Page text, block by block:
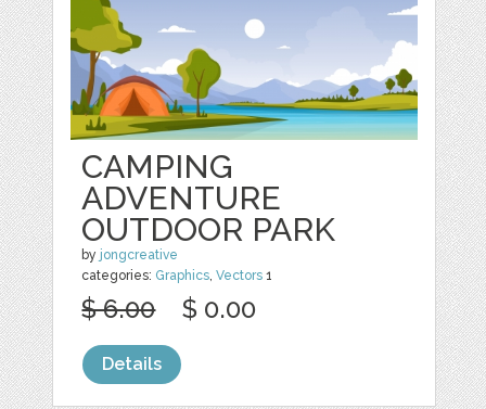
CAMPING
ADVENTURE
OUTDOOR PARK
by jongcreative
categories: Graphics,Vectors 1
$ 6.00 $ 0.00
Details